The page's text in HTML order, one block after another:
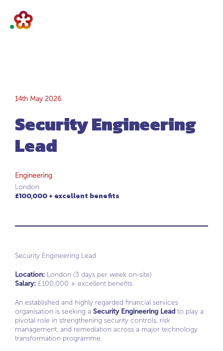
Security
Engineering Lead
14th May 2026
Security Engineering
Lead
Engineering
London
£100,000 + excellent benefits
Security Engineering Lead
Location: London (3 days per week on-site)
Salary: £100,000 + excellent benefits
An established and highly regarded financial services
organisation is seeking a Security Engineering Lead to play a
pivotal role in strengthening security controls, risk
management, and remediation across a major technology
transformation programme.